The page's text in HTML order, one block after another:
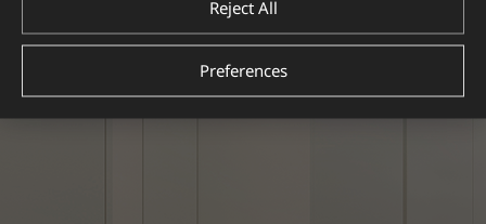
Reject All
Preferences